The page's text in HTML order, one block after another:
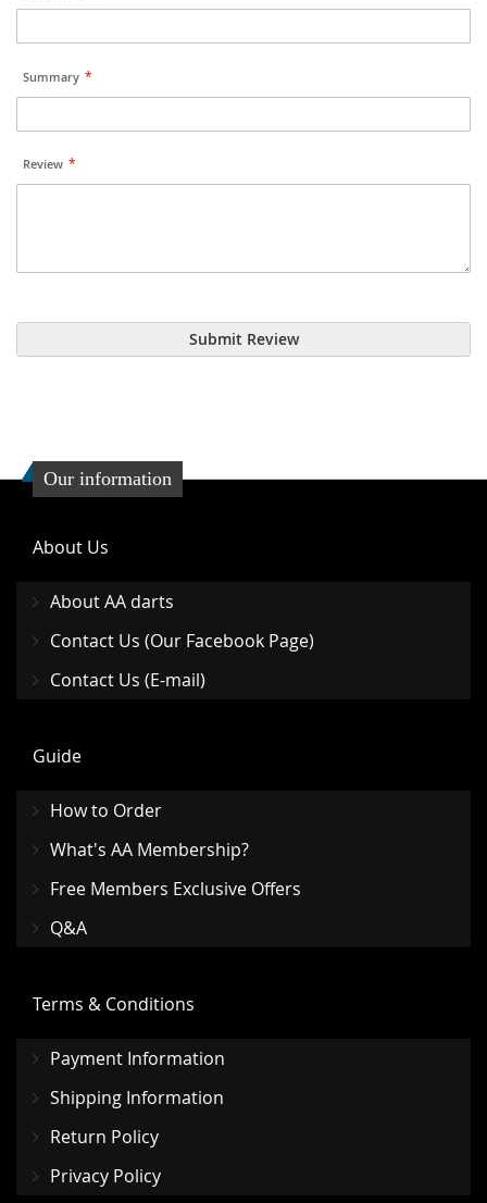
Summary
Review
Submit Review
Our information
About Us
About AA darts
Contact Us (Our Facebook Page)
Contact Us (E-mail)
Guide
How to Order
What's AA Membership?
Free Members Exclusive Offers
Q&A
Terms & Conditions
Payment Information
Shipping Information
Return Policy
Privacy Policy